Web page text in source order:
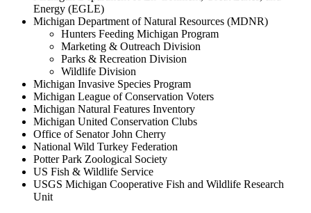
Energy (EGLE)
Michigan Department of Natural Resources (MDNR)
Hunters Feeding Michigan Program
Marketing & Outreach Division
Parks & Recreation Division
Wildlife Division
Michigan Invasive Species Program
Michigan League of Conservation Voters
Michigan Natural Features Inventory
Michigan United Conservation Clubs
Office of Senator John Cherry
National Wild Turkey Federation
Potter Park Zoological Society
US Fish & Wildlife Service
USGS Michigan Cooperative Fish and Wildlife Research
Unit